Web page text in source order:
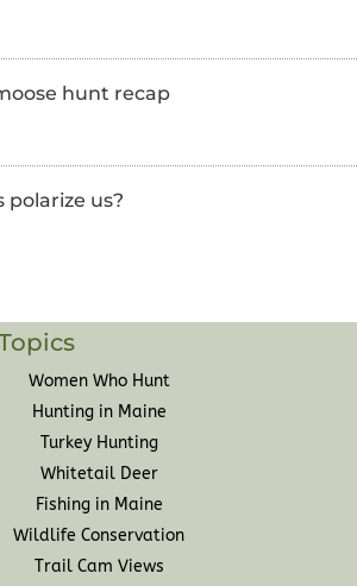
hunt recap
polarize us?
Women Who Hunt
Hunting in Maine
Turkey Hunting
Whitetail Deer
Fishing in Maine
Wildlife Conservation
Trail Cam Views